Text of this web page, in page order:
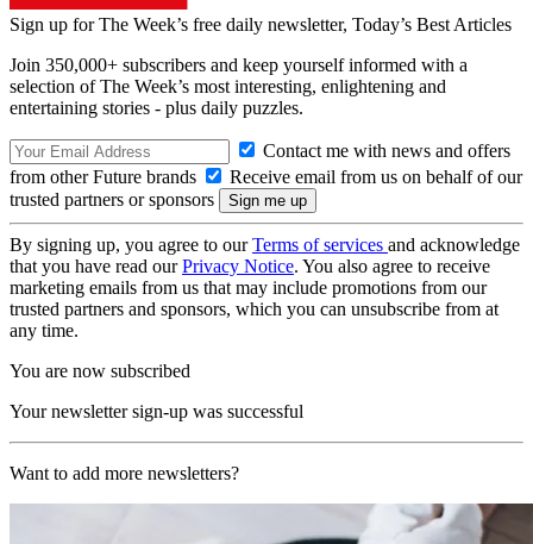
Sign up for The Week’s free daily newsletter, Today’s Best Articles
Join 350,000+ subscribers and keep yourself informed with a
selection of The Week’s most interesting, enlightening and
entertaining stories - plus daily puzzles.
Contact me with news and offers
from other Future brands
Receive email from us on behalf of our
trusted partners or sponsors
By signing up, you agree to ourTerms of services and acknowledge
that you have read ourPrivacy Notice. You also agree to receive
marketing emails from us that may include promotions from our
trusted partners and sponsors, which you can unsubscribe from at
any time.
You are now subscribed
Your newsletter sign-up was successful
Want to add more newsletters?